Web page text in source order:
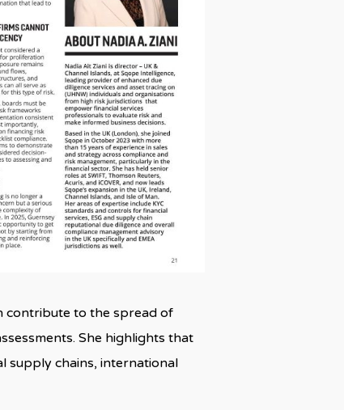
contribute to the spread of
She highlights that
supply chains, international